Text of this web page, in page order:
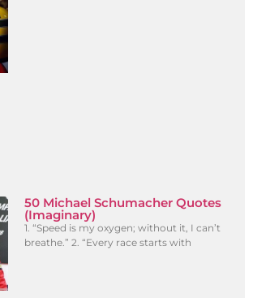
50 Michael Schumacher Quotes
(Imaginary)
1. “Speed is my oxygen; without it, I can’t
breathe.” 2. “Every race starts with